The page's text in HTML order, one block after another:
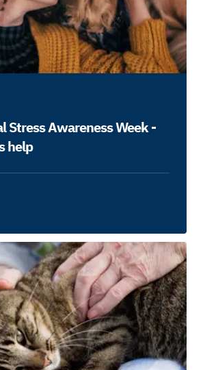
Stress Awareness Week -
help